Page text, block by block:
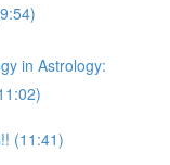
in Astrology:
(11:41)